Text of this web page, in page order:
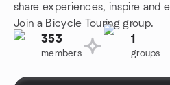
share experiences, inspire and
Join a Bicycle Touring group.
353
members
1
groups